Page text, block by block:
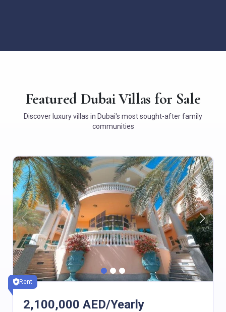
Featured Dubai Villas for Sale
Discover luxury villas in Dubai's most sought-after family
communities
Rent
2,100,000 AED/Yearly